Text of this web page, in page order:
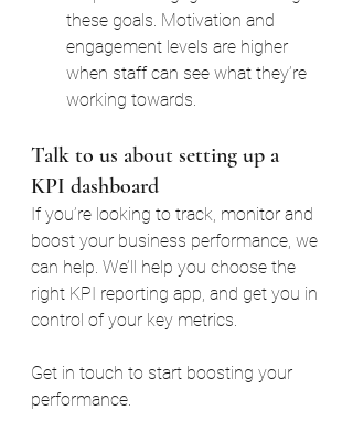
these goals. Motivation and
engagement levels are higher
when staff can see what they’re
working towards.
Talk to us about setting up a
KPI dashboard
If you’re looking to track, monitor and
boost your business performance, we
can help. We’ll help you choose the
right KPI reporting app, and get you in
control of your key metrics.
Get in touch to start boosting your
performance.